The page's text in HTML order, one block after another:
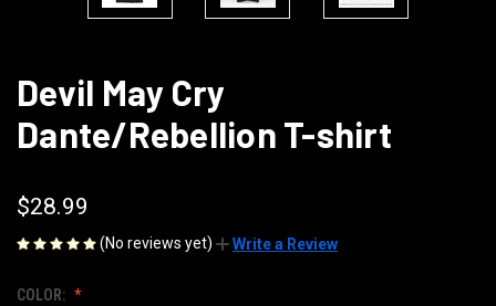
Devil May Cry
Dante/Rebellion T-shirt
$28.99
(No reviews yet) Write a Review
COLOR: